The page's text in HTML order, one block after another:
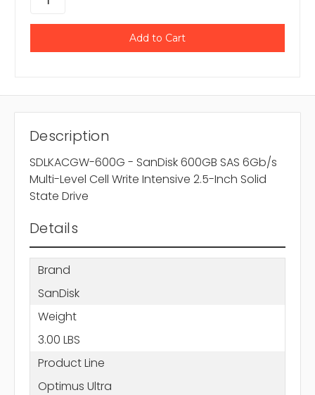
Description
SDLKACGW-600G - SanDisk 600GB SAS 6Gb/s
Multi-Level Cell Write Intensive 2.5-Inch Solid
State Drive
Details
Brand
SanDisk
Weight
3.00 LBS
Product Line
Optimus Ultra